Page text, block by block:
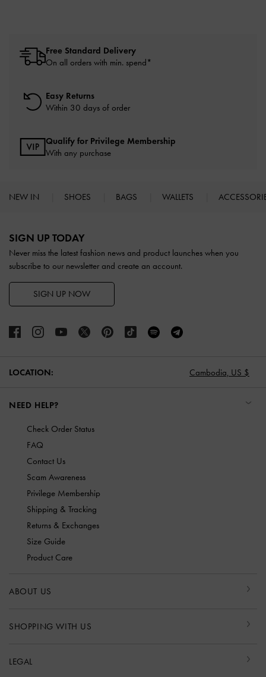
Free Standard Delivery
On all orders with min. spend*
Easy Returns
Within 30 days of order
Qualify for Privilege Membership
With any purchase
NEW IN SHOES BAGS WALLETS
SIGN UP TODAY
Never miss the latest fashion news and product launches when you
subscribe to our newsletter and create an account.
SIGN UP NOW
LOCATION: Cambodia, US $
NEED HELP?
Check Order Status
FAQ
Contact Us
Scam Awareness
Privilege Membership
Shipping & Tracking
Returns & Exchanges
Size Guide
Product Care
ABOUT US
SHOPPING WITH US
LEGAL